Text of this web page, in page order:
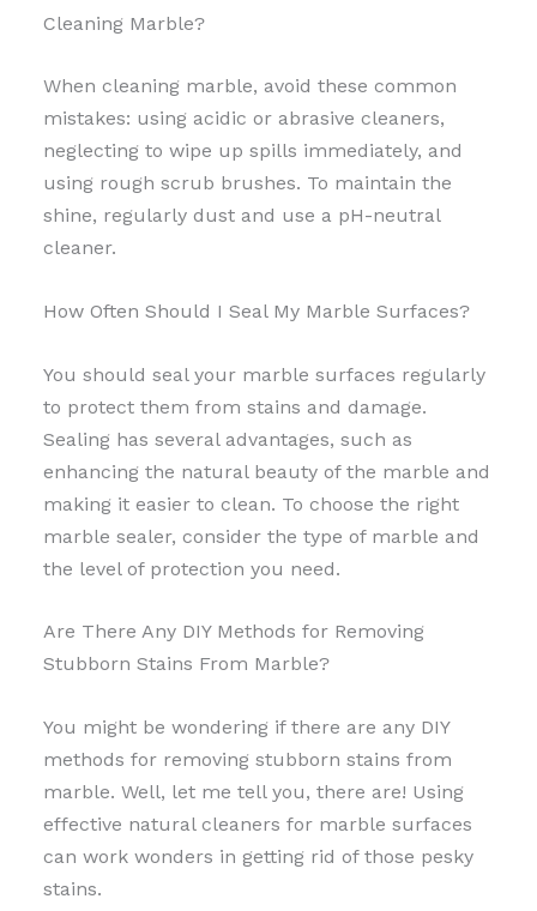
Cleaning Marble?
When cleaning marble, avoid these common
mistakes: using acidic or abrasive cleaners,
neglecting to wipe up spills immediately, and
using rough scrub brushes. To maintain the
shine, regularly dust and use a pH-neutral
cleaner.
How Often Should I Seal My Marble Surfaces?
You should seal your marble surfaces regularly
to protect them from stains and damage.
Sealing has several advantages, such as
enhancing the natural beauty of the marble and
making it easier to clean. To choose the right
marble sealer, consider the type of marble and
the level of protection you need.
Are There Any DIY Methods for Removing
Stubborn Stains From Marble?
You might be wondering if there are any DIY
methods for removing stubborn stains from
marble. Well, let me tell you, there are! Using
effective natural cleaners for marble surfaces
can work wonders in getting rid of those pesky
stains.